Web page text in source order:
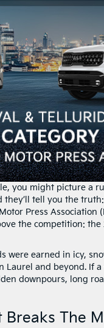
you might picture a
tell you the
Press
the competition:
were earned in icy,
and beyond. If
downpours, long
Breaks The